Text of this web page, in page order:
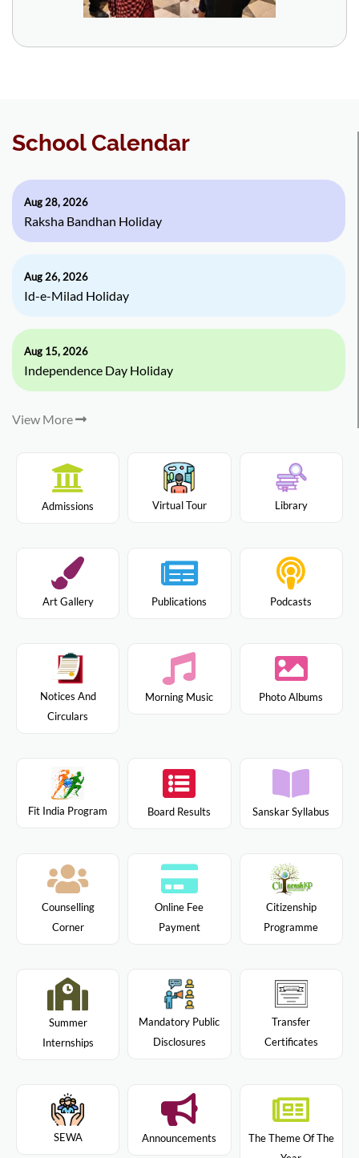
School Calendar
Aug 28, 2026
Raksha Bandhan Holiday
Aug 26, 2026
Id-e-Milad Holiday
Aug 15, 2026
Independence Day Holiday
View More
Admissions Virtual Tour Library
Art Gallery Publications Podcasts
Notices And
Circulars
Morning Music Photo Albums
Fit India Program Board Results Sanskar Syllabus
Counselling
Corner
Online Fee
Payment
Citizenship
Programme
Summer
Internships
Mandatory Public
Disclosures
Transfer
Certificates
SEWA Announcements
The Theme Of The